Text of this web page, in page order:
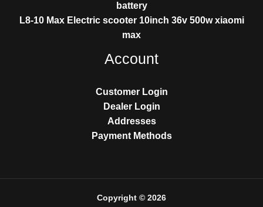
battery
L8-10 Max Electric scooter 10inch 36v 500w xiaomi
max
Account
Customer Login
Dealer Login
Addresses
Payment Methods
Copyright © 2026